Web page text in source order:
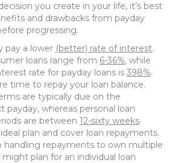
you create in your life, it’s best
and drawbacks from payday
progressing.
pay a lower (better) rate of interest.
loans range from 6-36%, while
rate for payday loans is 398%.
time to repay your loan balance.
are typically due on the
payday, whereas personal loan
are between 12-sixty weeks.
plan and cover loan repayments.
handling repayments to own multiple
plan for an individual loan